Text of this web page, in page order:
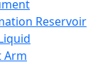
Reservoir
Arm